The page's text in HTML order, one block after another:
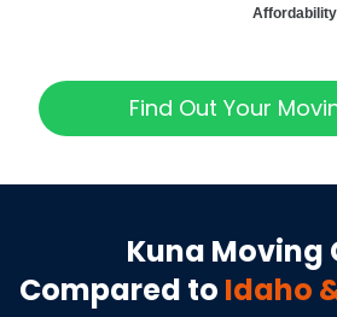
Affordability
Find Out Your
Kuna Moving
Compared to Idaho